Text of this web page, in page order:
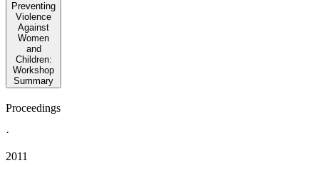
Preventing
Violence
Against
Women
and
Children:
Workshop
Summary
Proceedings
·
2011